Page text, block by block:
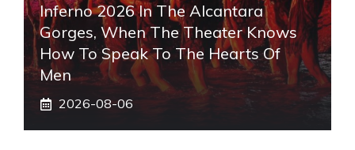
Inferno 2026 In The Alcantara
Gorges, When The Theater Knows
How To Speak To The Hearts Of
Men
2026-08-06